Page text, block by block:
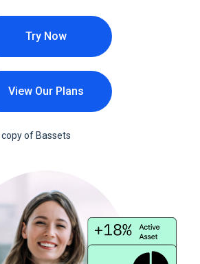
Try Now
View Our Plans
of Bassets